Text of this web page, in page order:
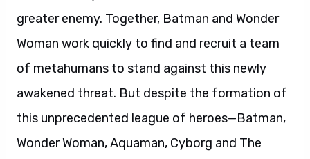
greater enemy. Together, Batman and Wonder
Woman work quickly to find and recruit a team
of metahumans to stand against this newly
awakened threat. But despite the formation of
this unprecedented league of heroes—Batman,
Wonder Woman, Aquaman, Cyborg and The